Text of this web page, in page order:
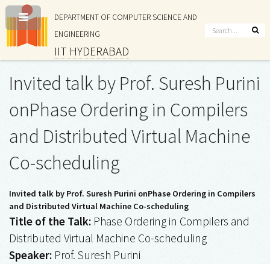
DEPARTMENT OF COMPUTER SCIENCE AND
ENGINEERING
IIT HYDERABAD
Invited talk by Prof. Suresh Purini
onPhase Ordering in Compilers
and Distributed Virtual Machine
Co-scheduling
Invited talk by Prof. Suresh Purini onPhase Ordering in Compilers
and Distributed Virtual Machine Co-scheduling
Title of the Talk: Phase Ordering in Compilers and
Distributed Virtual Machine Co-scheduling
Speaker: Prof. Suresh Purini